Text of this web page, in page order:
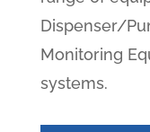
Dispenser/
Monitoring
systems.